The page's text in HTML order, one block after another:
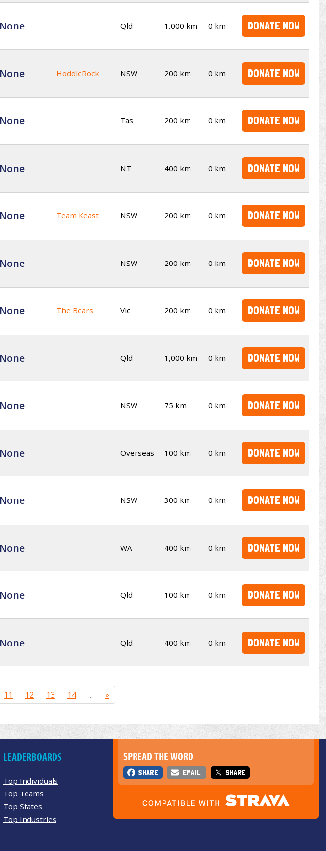
None Qld 1,000 km 0 km DONATE NOW
None HoddleRock NSW 200 km 0 km DONATE NOW
None Tas 200 km 0 km DONATE NOW
None NT 400 km 0 km DONATE NOW
None Team Keast NSW 200 km 0 km DONATE NOW
None NSW 200 km 0 km DONATE NOW
None The Bears Vic 200 km 0 km DONATE NOW
None Qld 1,000 km 0 km DONATE NOW
None NSW 75 km 0 km DONATE NOW
None Overseas 100 km 0 km DONATE NOW
None NSW 300 km 0 km DONATE NOW
None WA 400 km 0 km DONATE NOW
None Qld 100 km 0 km DONATE NOW
None Qld 400 km 0 km DONATE NOW
11 12 13 14 ... »
SPREAD THE WORD
SHARE EMAIL SHARE
LEADERBOARDS
Top Individuals
Top Teams
Top States
Top Industries